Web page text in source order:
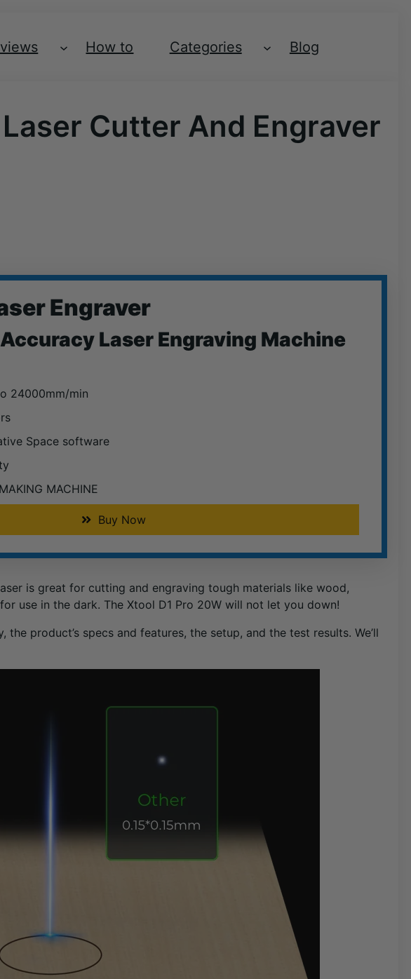
How to Categories Blog
Cutter And Engraver
Engraver
Laser Engraving Machine
24000mm/min
Space software
MACHINE
Buy Now
is great for cutting and engraving tough materials like wood,
use in the dark. The Xtool D1 Pro 20W will not let you down!
the product’s specs and features, the setup, and the test results. We’ll